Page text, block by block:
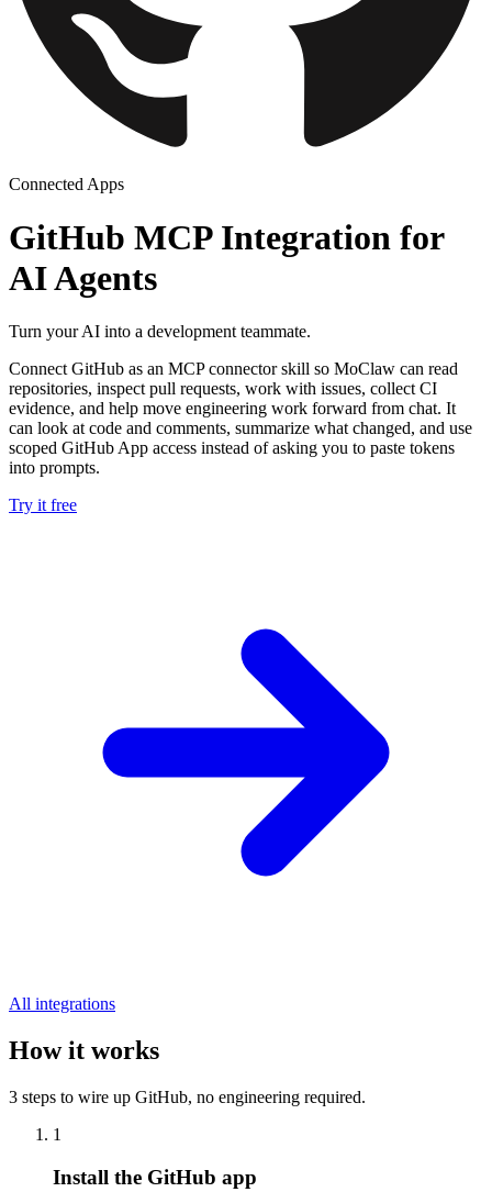
Connected Apps
GitHub MCP Integration for
AI Agents
Turn your AI into a development teammate.
Connect GitHub as an MCP connector skill so MoClaw can read
repositories, inspect pull requests, work with issues, collect CI
evidence, and help move engineering work forward from chat. It
can look at code and comments, summarize what changed, and use
scoped GitHub App access instead of asking you to paste tokens
into prompts.
Try it free
All integrations
How it works
3 steps to wire up GitHub, no engineering required.
1
Install the GitHub app